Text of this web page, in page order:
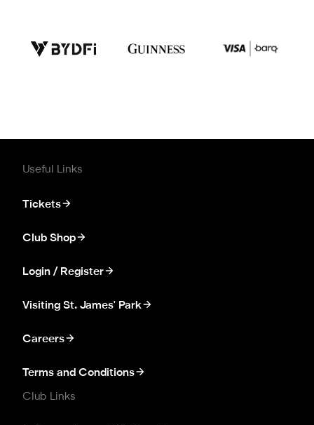
Useful Links
Tickets
Club Shop
Login / Register
Visiting St. James' Park
Careers
Terms and Conditions
Club Links